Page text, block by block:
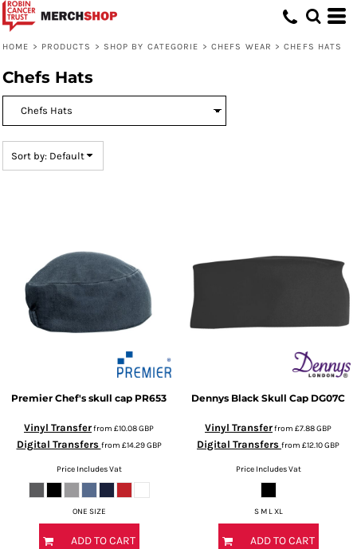
HOME > PRODUCTS > SHOP BY CATEGORIE > CHEFS WEAR > CHEFS HATS
Chefs Hats
Sort by: Default
Premier Chef's skull cap PR653
Vinyl Transferfrom £10.08GBP
Digital Transfers from £14.29GBP
Price Includes Vat
ONE SIZE
ADD TO CART
Dennys Black Skull Cap DG07C
Vinyl Transferfrom £7.88GBP
Digital Transfers from £12.10GBP
Price Includes Vat
S M L XL
ADD TO CART
Default